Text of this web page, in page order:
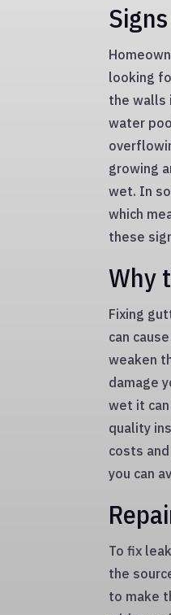
looking
the walls
water
growing
wet. In
which
these
Why
Fixing
can
weaken
damage
wet it
quality
costs
you can
To fix
the
to make